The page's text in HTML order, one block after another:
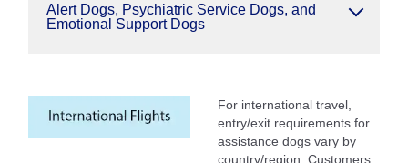
Alert Dogs, Psychiatric Service Dogs, and
Emotional Support Dogs
For international travel,
entry/exit requirements for
assistance dogs vary by
country/region. Customers